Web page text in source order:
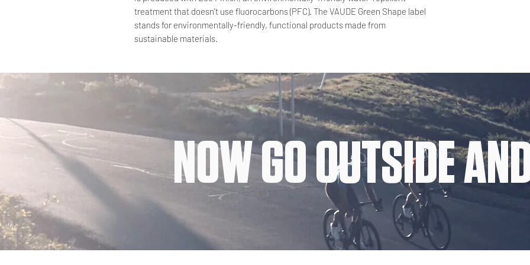
treatment that doesn't use fluorocarbons (PFC). The VAUDE Green Shape label
stands for environmentally-friendly, functional products made from
sustainable materials.
NOW GO OUTSIDE